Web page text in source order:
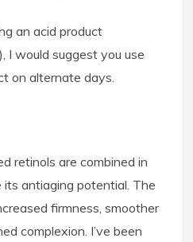
an acid product
I would suggest you use
on alternate days.
retinols are combined in
antiaging potential. The
firmness, smoother
complexion. I’ve been